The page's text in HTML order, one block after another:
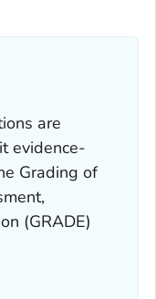
are
evidence-
Grading of
(GRADE)